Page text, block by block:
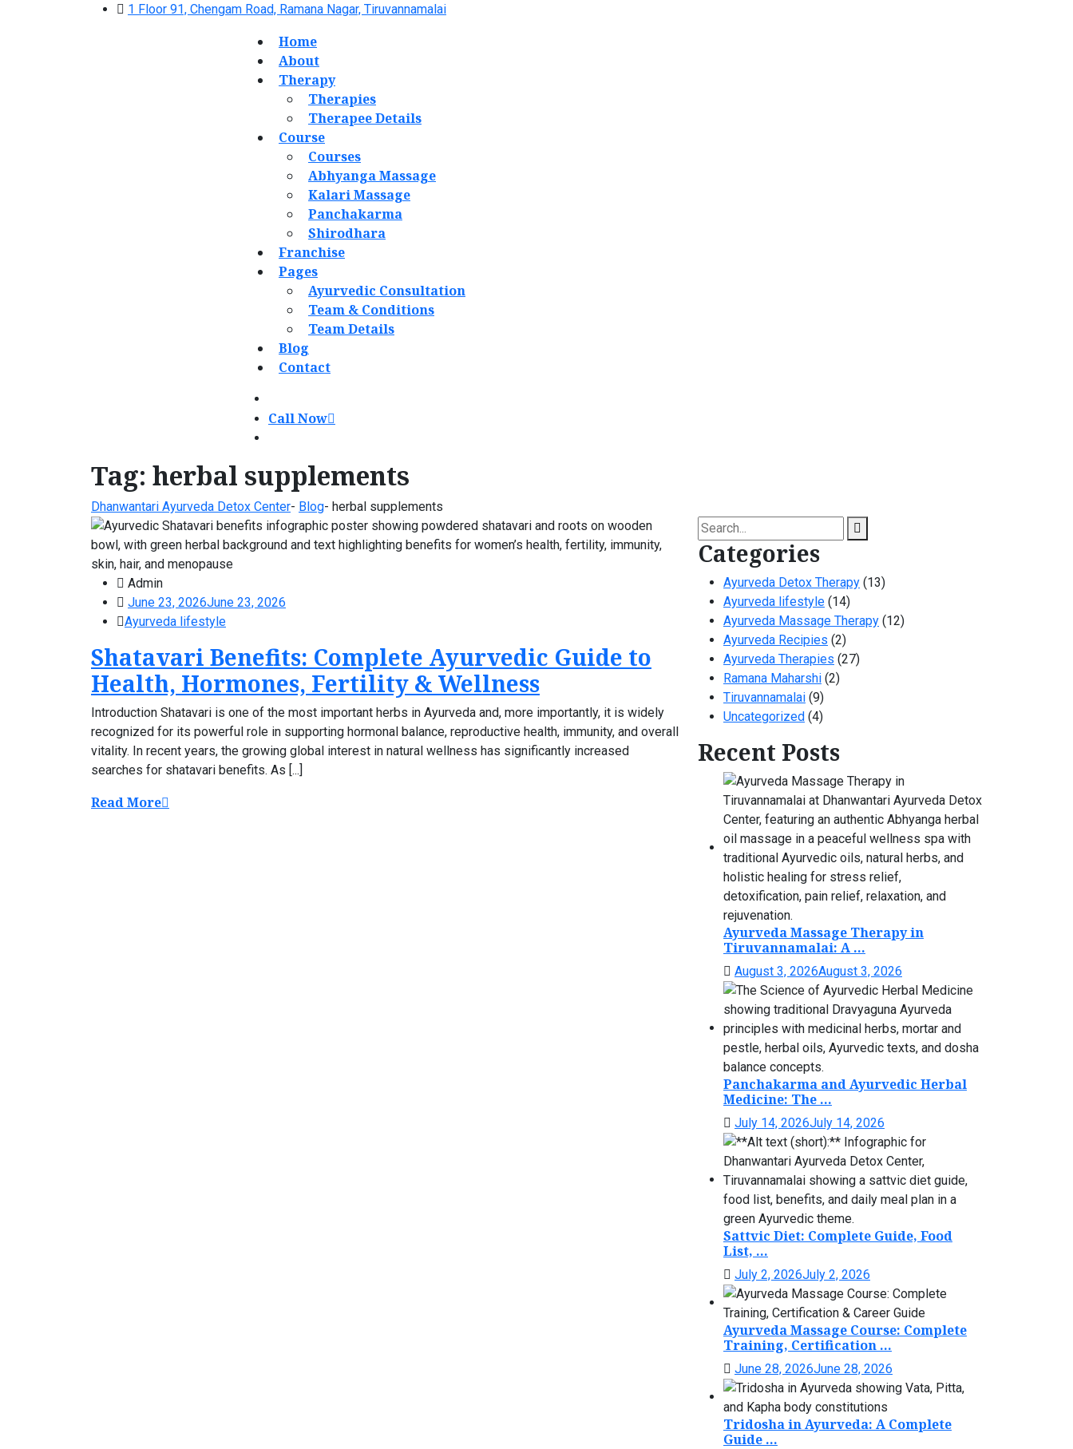
1 Floor 91, Chengam Road, Ramana Nagar, Tiruvannamalai
Home
About
Therapy
Therapies
Therapee Details
Course
Courses
Abhyanga Massage
Kalari Massage
Panchakarma
Shirodhara
Franchise
Pages
Ayurvedic Consultation
Team & Conditions
Team Details
Blog
Contact
Call Now
Tag: herbal supplements
Dhanwantari Ayurveda Detox Center- Blog- herbal supplements
Admin
June 23, 2026June 23, 2026
Ayurveda lifestyle
Shatavari Benefits: Complete Ayurvedic Guide to
Health, Hormones, Fertility & Wellness
Introduction Shatavari is one of the most important herbs in Ayurveda and, more importantly, it is widely
recognized for its powerful role in supporting hormonal balance, reproductive health, immunity, and overall
vitality. In recent years, the growing global interest in natural wellness has significantly increased
searches for shatavari benefits. As [...]
Read More
Search
for:
Categories
Ayurveda Detox Therapy (13)
Ayurveda lifestyle (14)
Ayurveda Massage Therapy (12)
Ayurveda Recipies (2)
Ayurveda Therapies (27)
Ramana Maharshi (2)
Tiruvannamalai (9)
Uncategorized (4)
Recent Posts
Ayurveda Massage Therapy in
Tiruvannamalai: A ...
August 3, 2026August 3, 2026
Panchakarma and Ayurvedic Herbal
Medicine: The ...
July 14, 2026July 14, 2026
Sattvic Diet: Complete Guide, Food
List, ...
July 2, 2026July 2, 2026
Ayurveda Massage Course: Complete
Training, Certification ...
June 28, 2026June 28, 2026
Tridosha in Ayurveda: A Complete
Guide ...